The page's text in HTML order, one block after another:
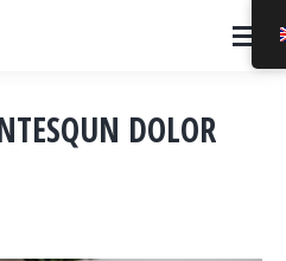
DOLOR